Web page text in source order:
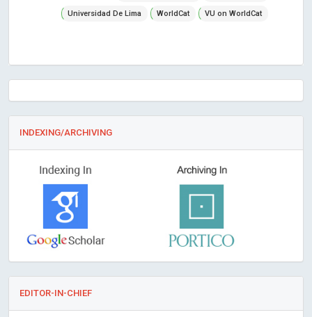
Universidad De Lima WorldCat VU on WorldCat
INDEXING/ARCHIVING
EDITOR-IN-CHIEF